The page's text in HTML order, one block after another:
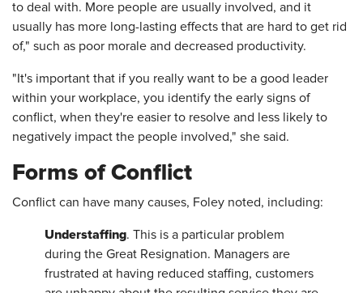
to deal with. More people are usually involved, and it
usually has more long-lasting effects that are hard to get rid
of," such as poor morale and decreased productivity.
"It's important that if you really want to be a good leader
within your workplace, you identify the early signs of
conflict, when they're easier to resolve and less likely to
negatively impact the people involved," she said.
Forms of Conflict
Conflict can have many causes, Foley noted, including:
Understaffing. This is a particular problem
during the Great Resignation. Managers are
frustrated at having reduced staffing, customers